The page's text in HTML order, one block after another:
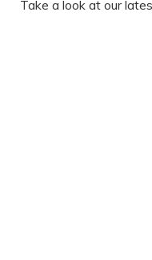
Take a look at our